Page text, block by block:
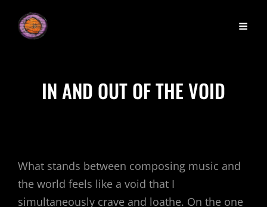
IN AND OUT OF THE VOID
What stands between composing music and
the world feels like a void that I
simultaneously crave and loathe. On the one